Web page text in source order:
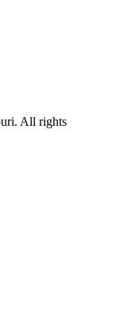
All rights